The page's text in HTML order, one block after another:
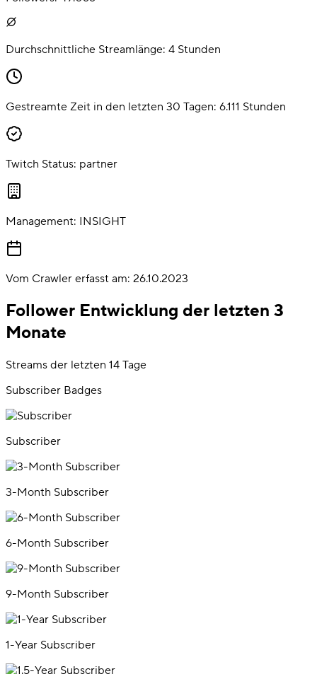
Durchschnittliche Streamlänge: 4 Stunden
Gestreamte Zeit in den letzten 30 Tagen: 6.111 Stunden
Twitch Status: partner
Management: INSIGHT
Vom Crawler erfasst am: 26.10.2023
Follower Entwicklung der letzten 3
Monate
Streams der letzten 14 Tage
Subscriber Badges
Subscriber
3-Month Subscriber
6-Month Subscriber
9-Month Subscriber
1-Year Subscriber